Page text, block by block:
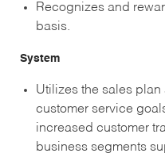
Recognizes and
basis.
System
Utilizes the sales plan
customer service
increased customer
business segments